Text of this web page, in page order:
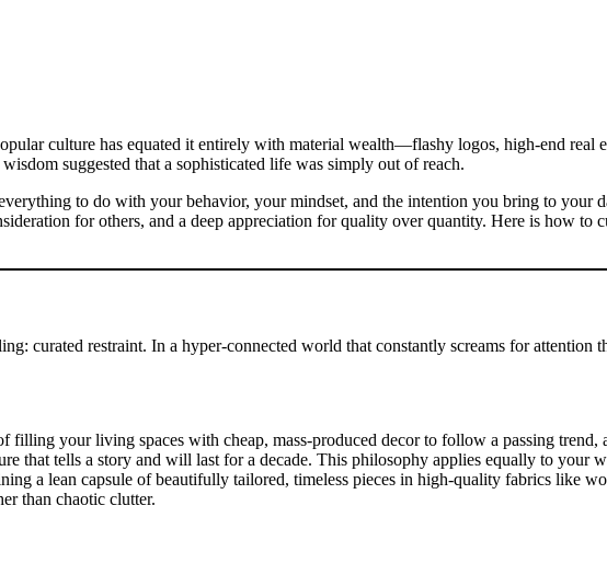
culture has equated it entirely with material wealth—flashy logos, high-end real
suggested that a sophisticated life was simply out of reach.
to do with your behavior, your mindset, and the intention you bring to your
for others, and a deep appreciation for quality over quantity. Here is how to
curated restraint. In a hyper-connected world that constantly screams for attention
your living spaces with cheap, mass-produced decor to follow a passing trend,
that tells a story and will last for a decade. This philosophy applies equally to your
a lean capsule of beautifully tailored, timeless pieces in high-quality fabrics like
than chaotic clutter.